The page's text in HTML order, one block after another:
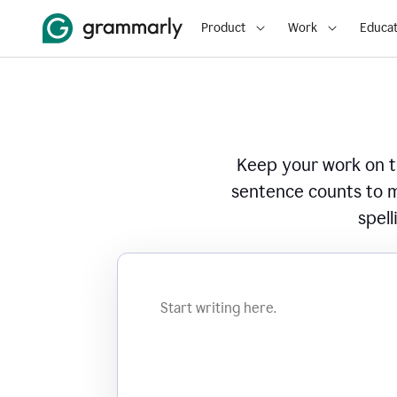
Product Work
Keep your work on
sentence counts to